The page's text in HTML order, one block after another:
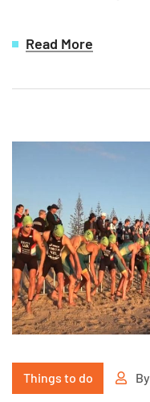
Read More
Things to do By